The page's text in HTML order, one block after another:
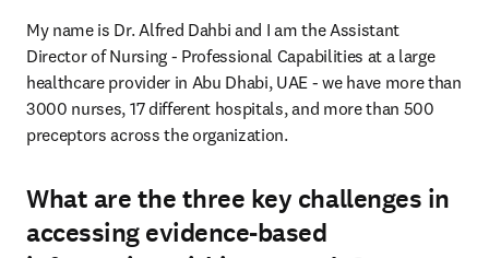
My name is Dr. Alfred Dahbi and I am the Assistant
Director of Nursing - Professional Capabilities at a large
healthcare provider in Abu Dhabi, UAE - we have more than
3000 nurses, 17 different hospitals, and more than 500
preceptors across the organization.
What are the three key challenges in
accessing evidence-based